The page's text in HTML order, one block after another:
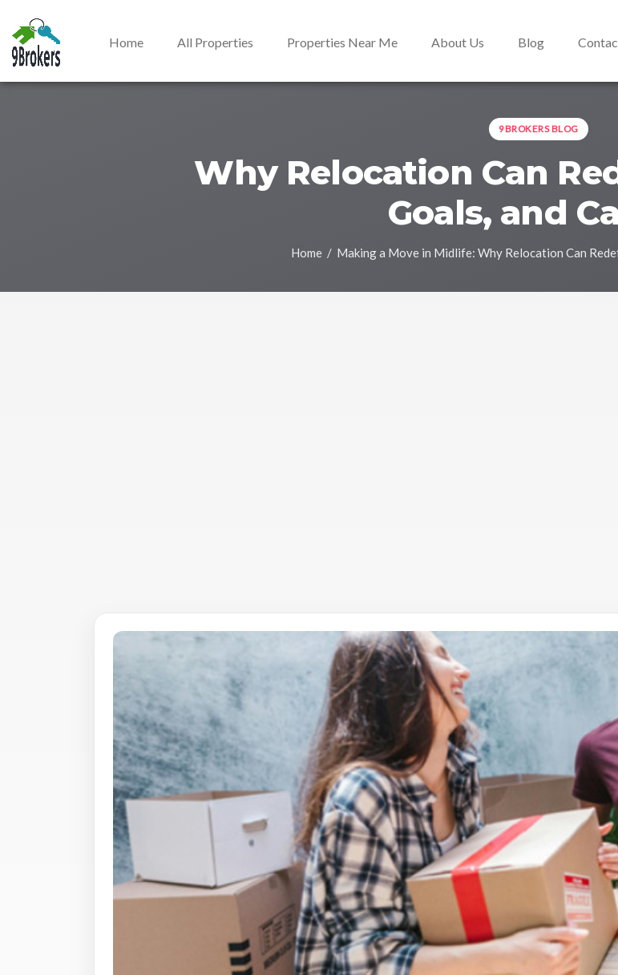
Home All Properties Properties Near Me About Us Blog
9BROKERS BLOG
Why Relocation Can
Goals, and
Home / Making a Move in Midlife: Why Relocation Can